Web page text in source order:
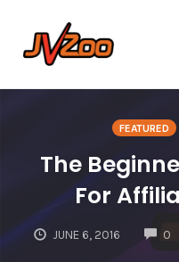
FEATURED
The
For
JUNE 6, 2016 0